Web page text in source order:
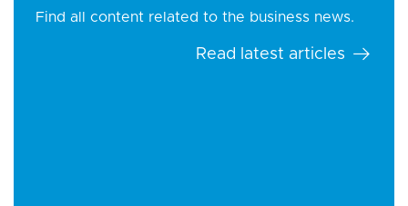
Find all content related to the business news.
Read latest articles